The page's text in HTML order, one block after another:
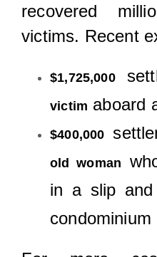
recovered
victims. Recent
$1,725,000
victim aboard
$400,000
old woman
in a slip
condominium